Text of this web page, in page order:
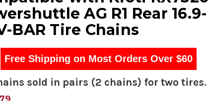
AG R1 Rear 16.9-
BAR Tire Chains
Free Shipping on Most Orders Over $60
sold in pairs (2 chains) for two tires.